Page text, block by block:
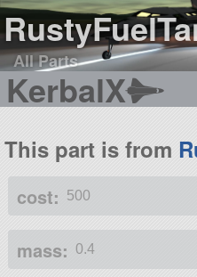
All Parts
KerbalX
This part is from
cost: 500
mass: 0.4